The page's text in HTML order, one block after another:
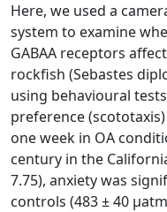
Here, we used a
system to examine
GABAA receptors
rockfish (Sebastes
using behavioural
preference
one week in OA
century in the
7.75), anxiety was
controls (483 ± 40